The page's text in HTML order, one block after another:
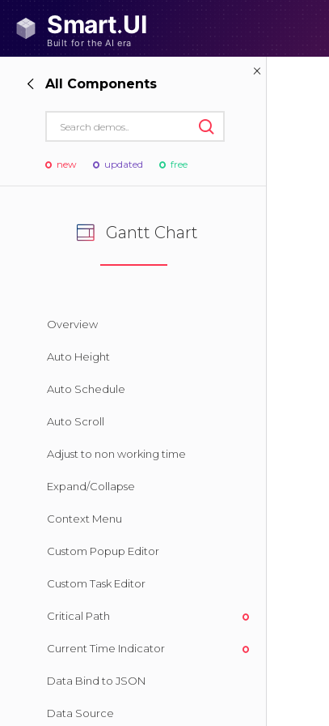
All Components
new updated free
Gantt Chart
Overview
Auto Height
Auto Schedule
Auto Scroll
Adjust to non working time
Expand/Collapse
Context Menu
Custom Popup Editor
Custom Task Editor
Critical Path
Current Time Indicator
Data Bind to JSON
Data Source